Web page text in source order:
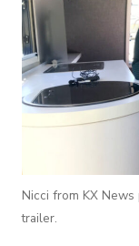
Nicci from KX
trailer.